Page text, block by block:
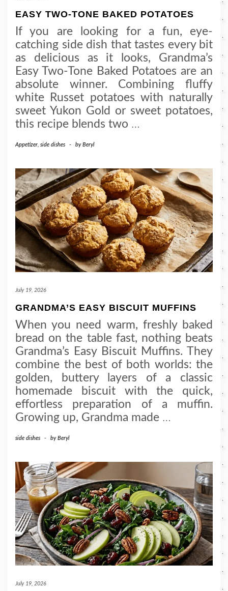
EASY TWO-TONE BAKED POTATOES
If you are looking for a fun, eye-
catching side dish that tastes every bit
as delicious as it looks, Grandma’s
Easy Two-Tone Baked Potatoes are an
absolute winner. Combining fluffy
white Russet potatoes with naturally
sweet Yukon Gold or sweet potatoes,
this recipe blends two …
Appetizer side dishes - byBeryl
July 19, 2026
GRANDMA’S EASY BISCUIT MUFFINS
When you need warm, freshly baked
bread on the table fast, nothing beats
Grandma’s Easy Biscuit Muffins. They
combine the best of both worlds: the
golden, buttery layers of a classic
homemade biscuit with the quick,
effortless preparation of a muffin.
Growing up, Grandma made …
side dishes - byBeryl
July 19, 2026